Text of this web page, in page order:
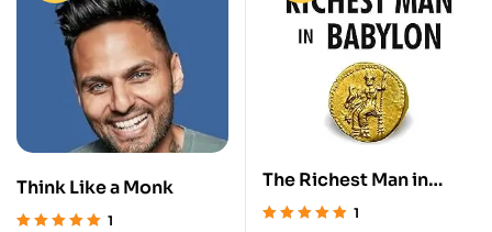
Think Like a Monk
1
The Richest Man in
Babylon
1